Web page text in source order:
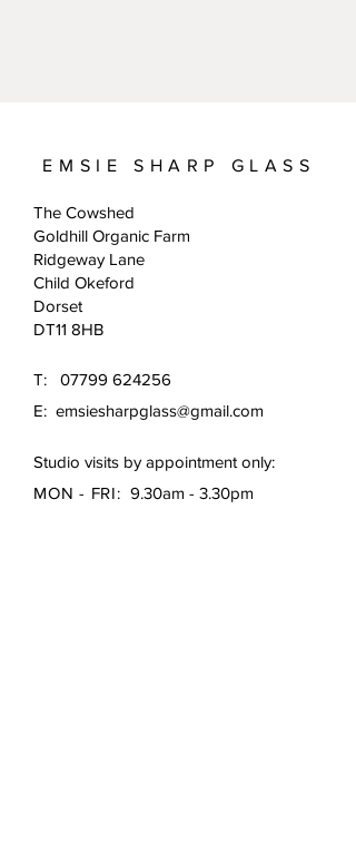
EMSIE SHARP GLASS
The Cowshed
Goldhill Organic Farm
Ridgeway Lane
Child Okeford
Dorset
DT11 8HB
T: 07799 624256
E: emsiesharpglass@gmail.com
Studio visits by appointment only:
MON - FRI: 9.30am - 3.30pm